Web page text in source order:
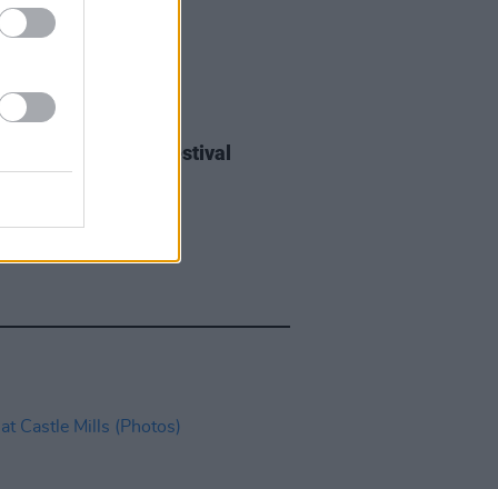
at Heatwave Festival
(Photos)